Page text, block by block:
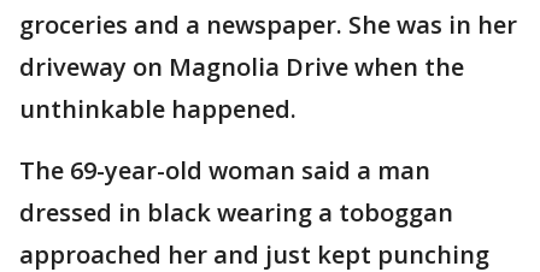
groceries and a newspaper. She was in her
driveway on Magnolia Drive when the
unthinkable happened.
The 69-year-old woman said a man
dressed in black wearing a toboggan
approached her and just kept punching